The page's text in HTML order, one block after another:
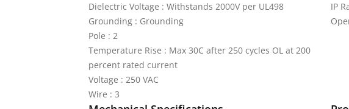
Dielectric Voltage : Withstands 2000V per UL498
Grounding : Grounding
Pole : 2
Temperature Rise : Max 30C after 250 cycles OL at 200
percent rated current
Voltage : 250 VAC
Wire : 3
IP